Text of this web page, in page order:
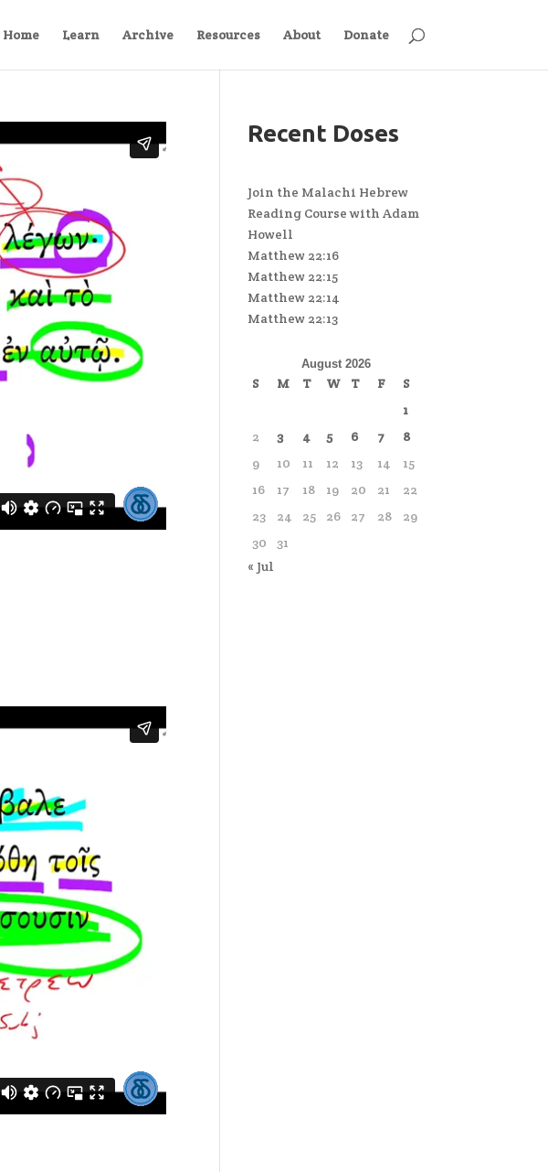
Home Learn Archive Resources About Donate
Recent Doses
Join the Malachi Hebrew
Reading Course with Adam
Howell
Matthew 22:16
Matthew 22:15
Matthew 22:14
Matthew 22:13
August 2026
S M T W T F
S
1
2
3 4 5 6 7
8
9
10 11 12 13 14
15
16
17 18 19 20 21
22
23
24 25 26 27 28
29
30
31
« Jul